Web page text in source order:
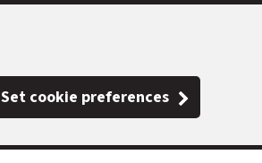
Set cookie preferences